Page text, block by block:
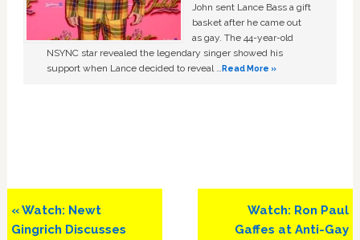
John sent Lance Bass a gift
basket after he came out
as gay. The 44-year-old
NSYNC star revealed the legendary singer showed his
support when Lance decided to reveal …Read More »
Previous
Post:
« Watch: Newt
Gingrich Discusses
Next
Post:
Watch: Ron Paul
Gaffes at Anti-Gay